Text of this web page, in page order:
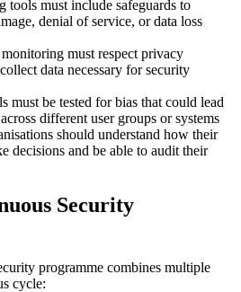
tools must include safeguards to
denial of service, or data loss
must respect privacy
data necessary for security
must be tested for bias that could lead
different user groups or systems
should understand how their
decisions and be able to audit their
Security
programme combines multiple
cycle: